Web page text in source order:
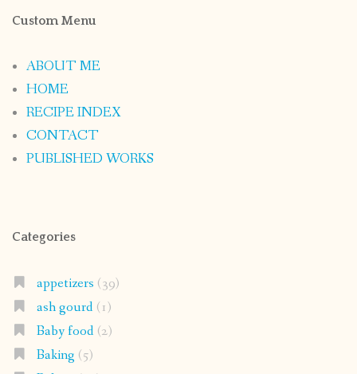
Custom Menu
ABOUT ME
HOME
RECIPE INDEX
CONTACT
PUBLISHED WORKS
Categories
appetizers (39)
ash gourd(1)
Baby food(2)
Baking (5)